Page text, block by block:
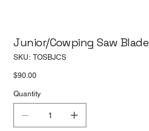
Junior/Cowping Saw Blade
SKU: SKU
TOSBJCS
Price
$90.00
Quantity